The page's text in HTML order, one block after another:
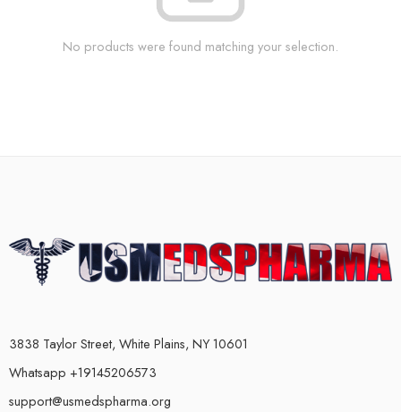
No products were found matching your selection.
3838 Taylor Street, White Plains, NY 10601
Whatsapp +19145206573
support@usmedspharma.org